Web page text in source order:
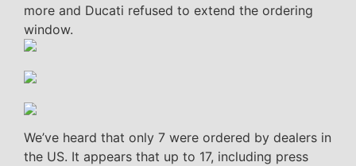
more and Ducati refused to extend the ordering
window.
We’ve heard that only 7 were ordered by dealers in
the US. It appears that up to 17, including press